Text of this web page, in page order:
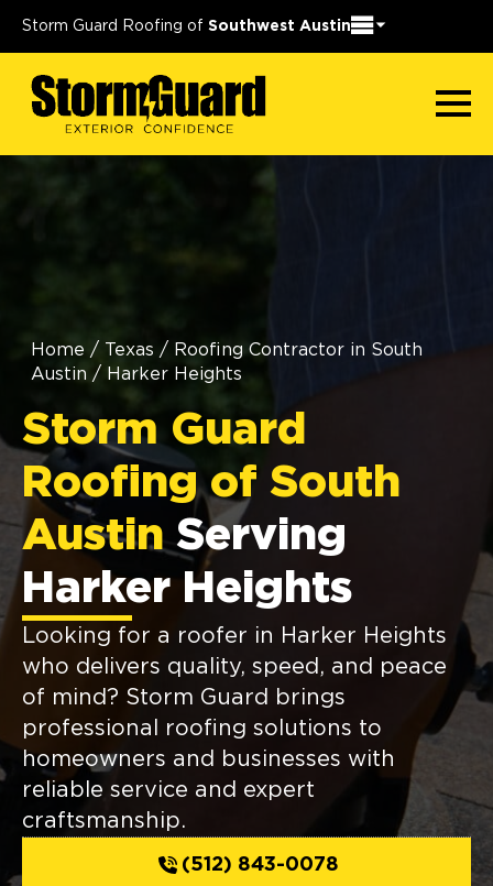
Storm Guard Roofing of Southwest Austin
Home / Texas / Roofing Contractor in South
Austin / Harker Heights
Storm Guard
Roofing of South
Austin Serving
Harker Heights
Looking for a roofer in Harker Heights
who delivers quality, speed, and peace
of mind? Storm Guard brings
professional roofing solutions to
homeowners and businesses with
reliable service and expert
craftsmanship.
(512) 843-0078